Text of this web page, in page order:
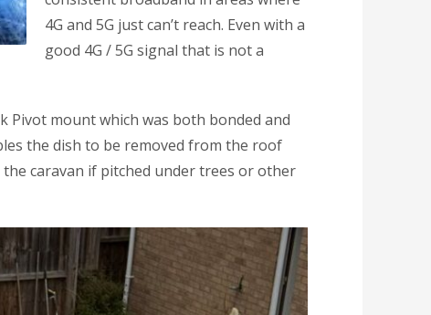
4G and 5G just can’t reach. Even with a
good 4G / 5G signal that is not a
Pivot mount which was both bonded and
the dish to be removed from the roof
caravan if pitched under trees or other